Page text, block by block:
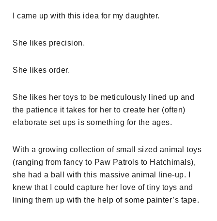
I came up with this idea for my daughter.
She likes precision.
She likes order.
She likes her toys to be meticulously lined up and
the patience it takes for her to create her (often)
elaborate set ups is something for the ages.
With a growing collection of small sized animal toys
(ranging from fancy to Paw Patrols to Hatchimals),
she had a ball with this massive animal line-up. I
knew that I could capture her love of tiny toys and
lining them up with the help of some painter’s tape.